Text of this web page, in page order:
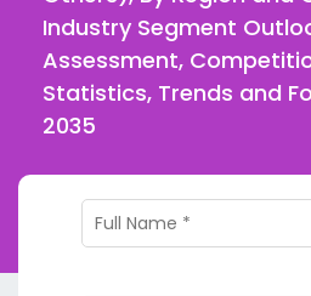
Industry Segment
Assessment,
Statistics, Trends and
2035